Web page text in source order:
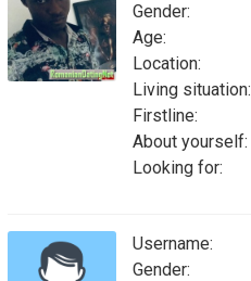
Gender:
Age:
Location:
Living situation:
Firstline:
About yourself:
Looking for:
Username:
Gender: